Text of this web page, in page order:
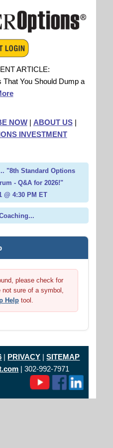
ARTICLE:
That You Should Dump a
NOW| ABOUT US|
INVESTMENT
"8th Standard Options
- Q&A for 2026!"
@ 4:30 PM ET
please check for
sure of a symbol,
Helptool.
| PRIVACY |SITEMAP
| 302-992-7971